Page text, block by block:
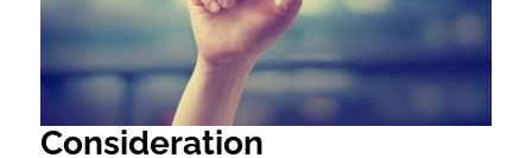
Consideration